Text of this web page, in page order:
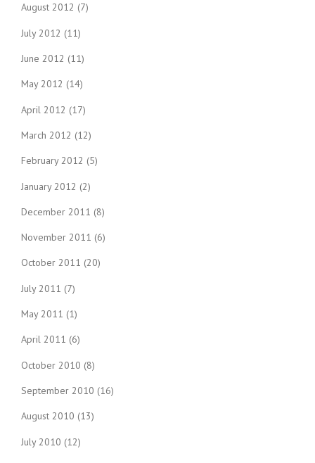
August 2012 (7)
July 2012 (11)
June 2012 (11)
May 2012 (14)
April 2012 (17)
March 2012 (12)
February 2012 (5)
January 2012 (2)
December 2011 (8)
November 2011 (6)
October 2011 (20)
July 2011 (7)
May 2011 (1)
April 2011 (6)
October 2010 (8)
September 2010 (16)
August 2010 (13)
July 2010 (12)